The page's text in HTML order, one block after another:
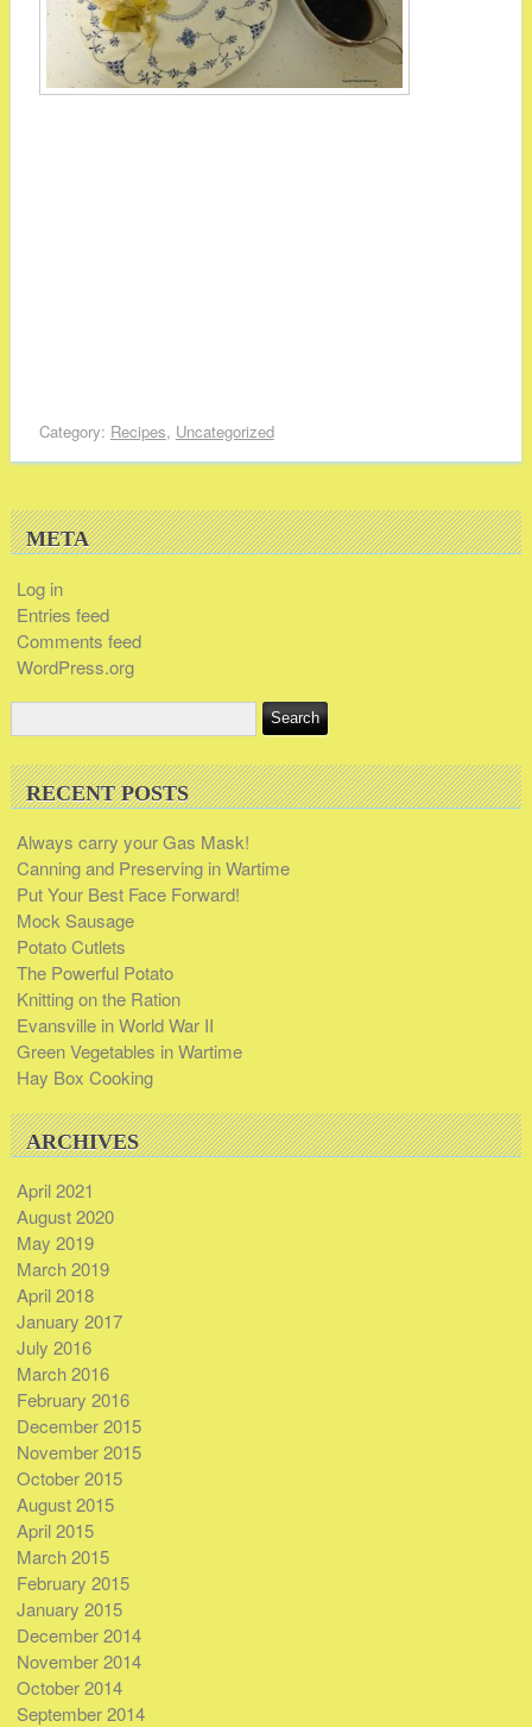
Category: Recipes, Uncategorized
META
Log in
Entries feed
Comments feed
WordPress.org
RECENT POSTS
Always carry your Gas Mask!
Canning and Preserving in Wartime
Put Your Best Face Forward!
Mock Sausage
Potato Cutlets
The Powerful Potato
Knitting on the Ration
Evansville in World War II
Green Vegetables in Wartime
Hay Box Cooking
ARCHIVES
April 2021
August 2020
May 2019
March 2019
April 2018
January 2017
July 2016
March 2016
February 2016
December 2015
November 2015
October 2015
August 2015
April 2015
March 2015
February 2015
January 2015
December 2014
November 2014
October 2014
September 2014